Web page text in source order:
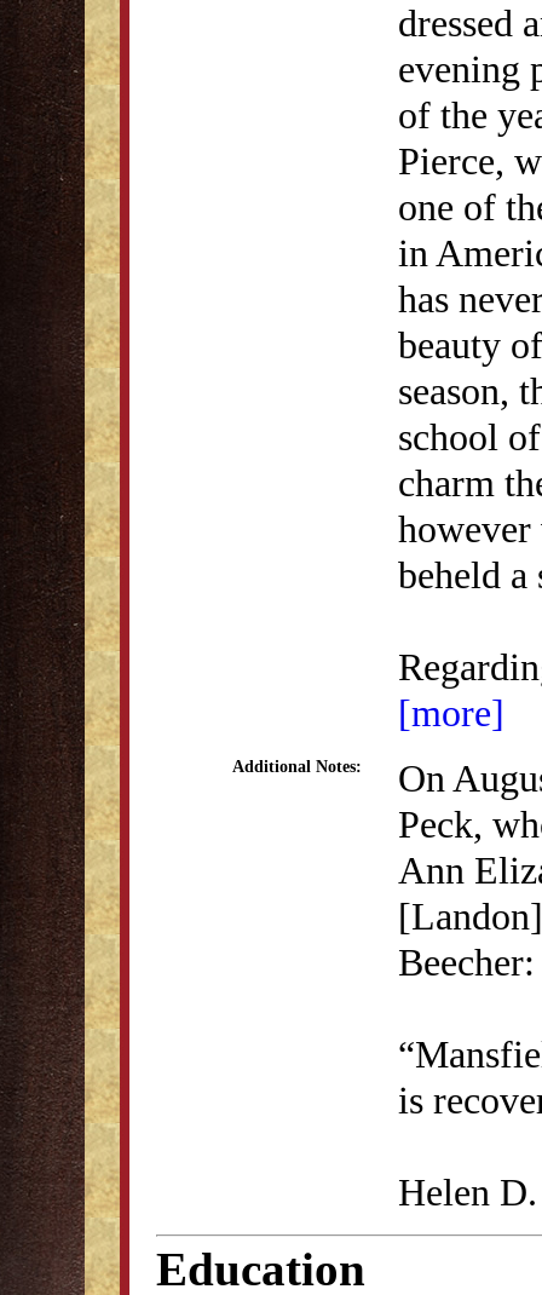
dressed
evening
of the
Pierce,
one of
in
has
beauty
season,
school
charm
however
beheld a
[more]
Additional Notes:
On
Peck,
Ann
Beecher:
is
Helen
Education